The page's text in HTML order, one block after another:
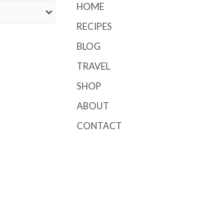
HOME
RECIPES
BLOG
TRAVEL
SHOP
ABOUT
CONTACT